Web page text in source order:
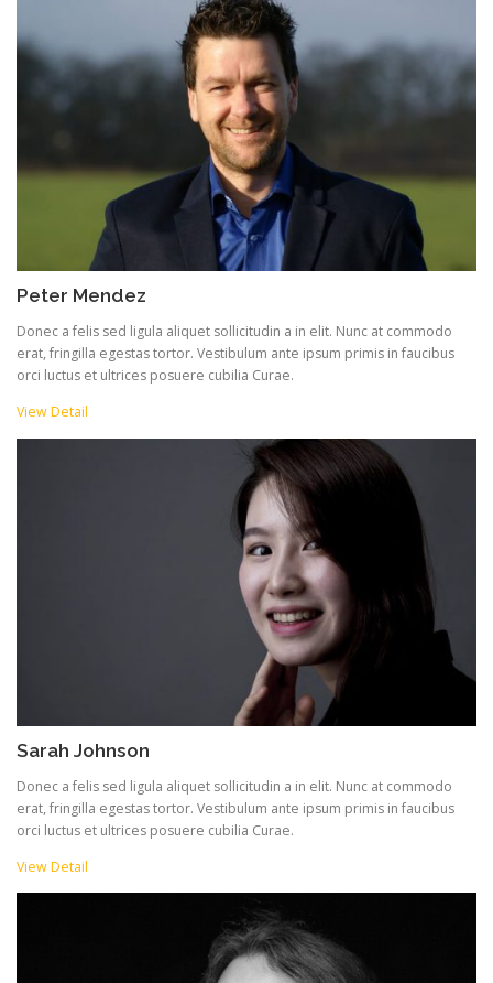
Peter Mendez
Donec a felis sed ligula aliquet sollicitudin a in elit. Nunc at commodo
erat, fringilla egestas tortor. Vestibulum ante ipsum primis in faucibus
orci luctus et ultrices posuere cubilia Curae.
View Detail
Sarah Johnson
Donec a felis sed ligula aliquet sollicitudin a in elit. Nunc at commodo
erat, fringilla egestas tortor. Vestibulum ante ipsum primis in faucibus
orci luctus et ultrices posuere cubilia Curae.
View Detail